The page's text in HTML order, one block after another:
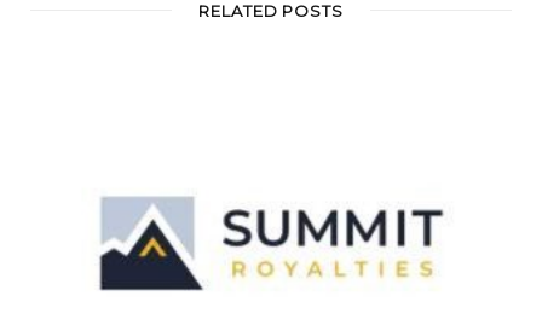
RELATED POSTS